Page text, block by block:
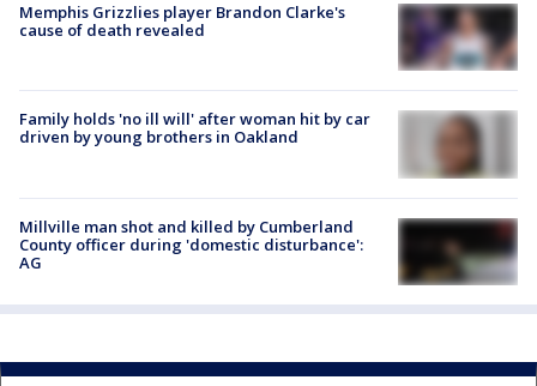
Memphis Grizzlies player Brandon Clarke's
cause of death revealed
Family holds 'no ill will' after woman hit by car
driven by young brothers in Oakland
Millville man shot and killed by Cumberland
County officer during 'domestic disturbance':
AG